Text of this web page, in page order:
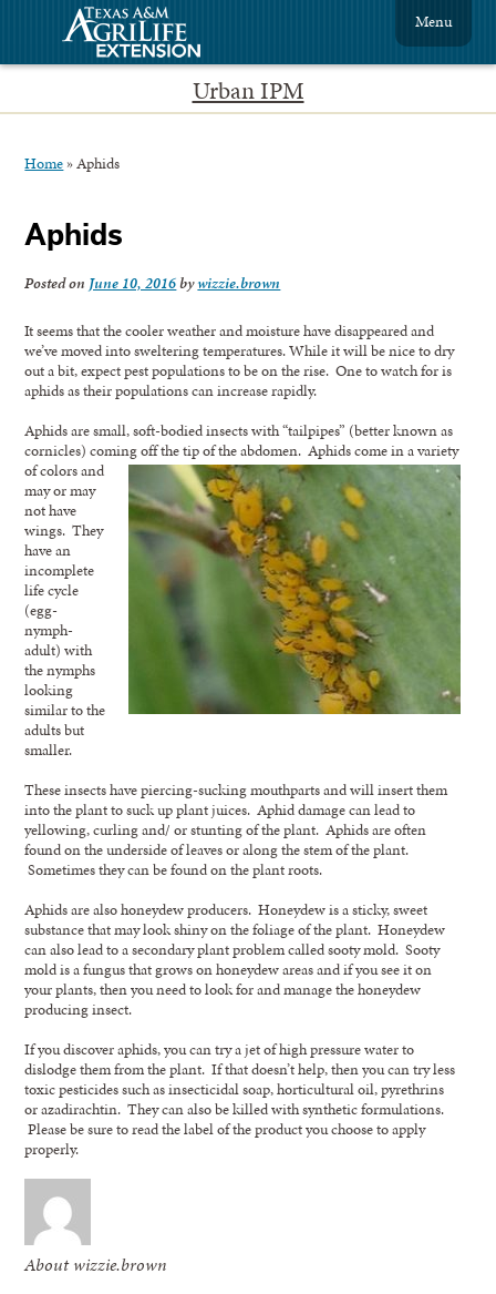
Urban IPM
Menu
Home »Aphids
Aphids
Posted on June 10, 2016bywizzie.brown
It seems that the cooler weather and moisture have disappeared and
we’ve moved into sweltering temperatures. While it will be nice to dry
out a bit, expect pest populations to be on the rise. One to watch for is
aphids as their populations can increase rapidly.
Aphids are small, soft-bodied insects with “tailpipes” (better known as
cornicles) coming off the tip of the abdomen. Aphids come in a variety
of colors and
may or may
not have
wings. They
have an
incomplete
life cycle
(egg-
nymph-
adult) with
the nymphs
looking
similar to the
adults but
smaller.
These insects have piercing-sucking mouthparts and will insert them
into the plant to suck up plant juices. Aphid damage can lead to
yellowing, curling and/ or stunting of the plant. Aphids are often
found on the underside of leaves or along the stem of the plant.
Sometimes they can be found on the plant roots.
Aphids are also honeydew producers. Honeydew is a sticky, sweet
substance that may look shiny on the foliage of the plant. Honeydew
can also lead to a secondary plant problem called sooty mold. Sooty
mold is a fungus that grows on honeydew areas and if you see it on
your plants, then you need to look for and manage the honeydew
producing insect.
If you discover aphids, you can try a jet of high pressure water to
dislodge them from the plant. If that doesn’t help, then you can try less
toxic pesticides such as insecticidal soap, horticultural oil, pyrethrins
or azadirachtin. They can also be killed with synthetic formulations.
Please be sure to read the label of the product you choose to apply
properly.
About wizzie.brown